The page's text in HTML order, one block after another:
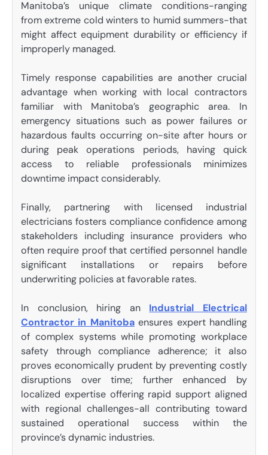
Manitoba’s unique climate conditions-ranging
from extreme cold winters to humid summers-that
might affect equipment durability or efficiency if
improperly managed.
Timely response capabilities are another crucial
advantage when working with local contractors
familiar with Manitoba’s geographic area. In
emergency situations such as power failures or
hazardous faults occurring on-site after hours or
during peak operations periods, having quick
access to reliable professionals minimizes
downtime impact considerably.
Finally, partnering with licensed industrial
electricians fosters compliance confidence among
stakeholders including insurance providers who
often require proof that certified personnel handle
significant installations or repairs before
underwriting policies at favorable rates.
In conclusion, hiring an Industrial Electrical
Contractor in Manitobaensures expert handling
of complex systems while promoting workplace
safety through compliance adherence; it also
proves economically prudent by preventing costly
disruptions over time; further enhanced by
localized expertise offering rapid support aligned
with regional challenges-all contributing toward
sustained operational success within the
province’s dynamic industries.